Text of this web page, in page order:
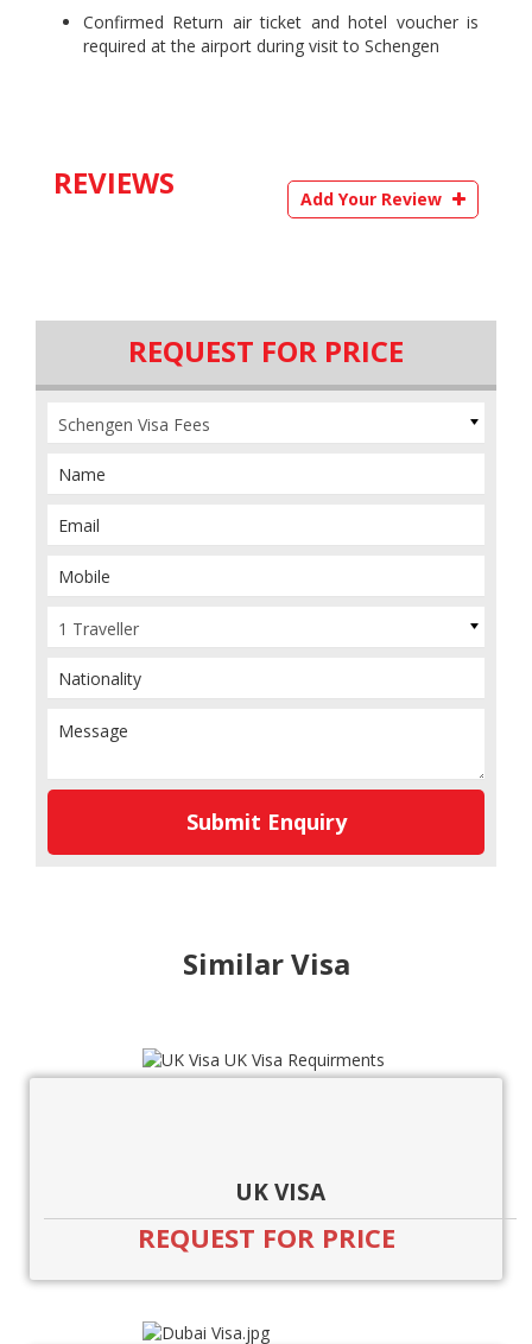
Confirmed Return air ticket and hotel voucher is
required at the airport during visit to Schengen
REVIEWS Add Your Review
REQUEST FOR PRICE
Schengen Visa Fees
1 Traveller
Submit Enquiry
Similar Visa
UK VISA
REQUEST FOR PRICE